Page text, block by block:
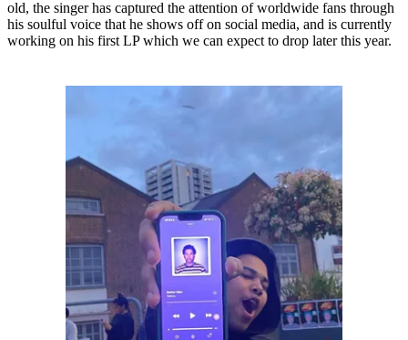
old, the singer has captured the attention of worldwide fans through
his soulful voice that he shows off on social media, and is currently
working on his first LP which we can expect to drop later this year.